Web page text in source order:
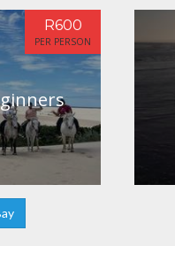
R600
PER PERSON